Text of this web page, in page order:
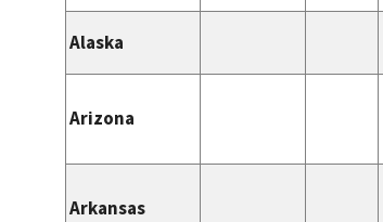
Alaska
Arizona
Arkansas